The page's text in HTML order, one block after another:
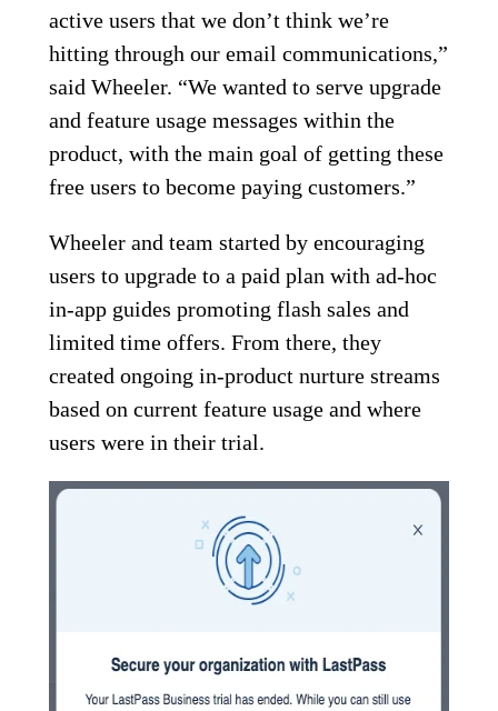
active users that we don’t think we’re
hitting through our email communications,”
said Wheeler. “We wanted to serve upgrade
and feature usage messages within the
product, with the main goal of getting these
free users to become paying customers.”
Wheeler and team started by encouraging
users to upgrade to a paid plan with ad-hoc
in-app guides promoting flash sales and
limited time offers. From there, they
created ongoing in-product nurture streams
based on current feature usage and where
users were in their trial.